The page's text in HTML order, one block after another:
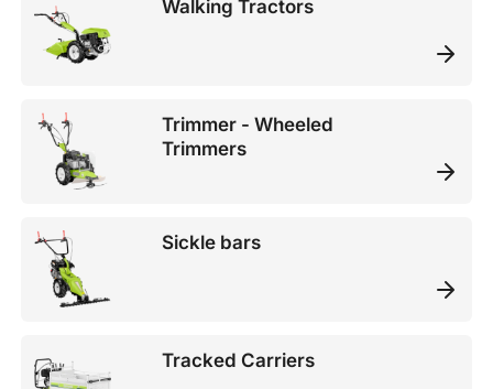
Walking Tractors
Trimmer - Wheeled
Trimmers
Sickle bars
Tracked Carriers